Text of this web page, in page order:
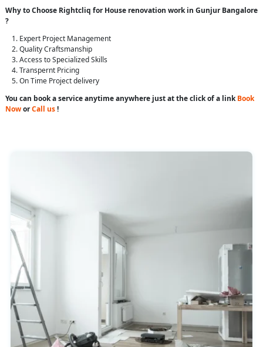
Why to Choose Rightcliq for House renovation work in Gunjur Bangalore
?
Expert Project Management
Quality Craftsmanship
Access to Specialized Skills
Transpernt Pricing
On Time Project delivery
You can book a service anytime anywhere just at the click of a linkBook
NoworCall us!